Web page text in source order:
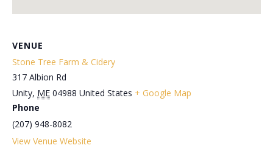
VENUE
Stone Tree Farm & Cidery
317 Albion Rd
Unity, ME 04988 United States + Google Map
Phone
(207) 948-8082
View Venue Website